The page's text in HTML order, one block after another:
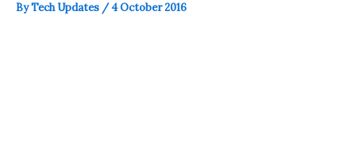
ByTech Updates /4 October 2016